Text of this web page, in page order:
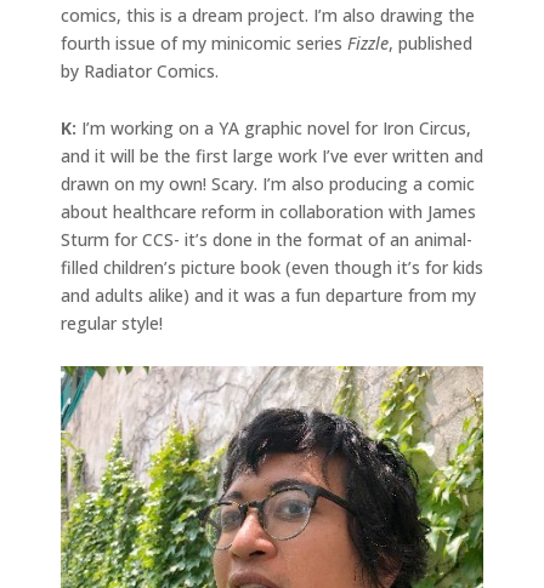
comics, this is a dream project. I’m also drawing the
fourth issue of my minicomic series Fizzle, published
by Radiator Comics.
K: I’m working on a YA graphic novel for Iron Circus,
and it will be the first large work I’ve ever written and
drawn on my own! Scary. I’m also producing a comic
about healthcare reform in collaboration with James
Sturm for CCS- it’s done in the format of an animal-
filled children’s picture book (even though it’s for kids
and adults alike) and it was a fun departure from my
regular style!